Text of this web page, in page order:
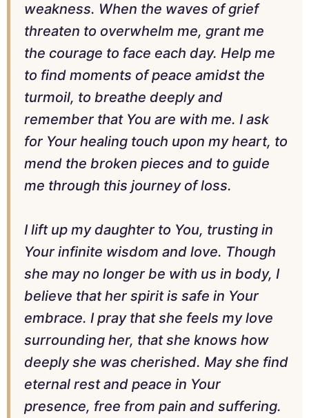
weakness. When the waves of grief
threaten to overwhelm me, grant me
the courage to face each day. Help me
to find moments of peace amidst the
turmoil, to breathe deeply and
remember that You are with me. I ask
for Your healing touch upon my heart, to
mend the broken pieces and to guide
me through this journey of loss.
I lift up my daughter to You, trusting in
Your infinite wisdom and love. Though
she may no longer be with us in body, I
believe that her spirit is safe in Your
embrace. I pray that she feels my love
surrounding her, that she knows how
deeply she was cherished. May she find
eternal rest and peace in Your
presence, free from pain and suffering.